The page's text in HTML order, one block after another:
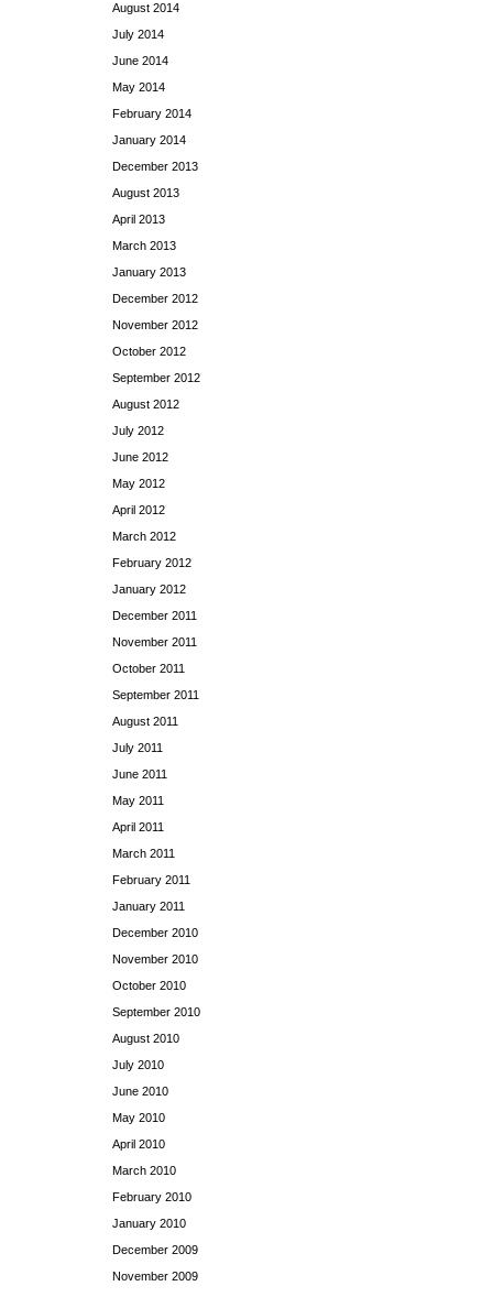
August 2014
July 2014
June 2014
May 2014
February 2014
January 2014
December 2013
August 2013
April 2013
March 2013
January 2013
December 2012
November 2012
October 2012
September 2012
August 2012
July 2012
June 2012
May 2012
April 2012
March 2012
February 2012
January 2012
December 2011
November 2011
October 2011
September 2011
August 2011
July 2011
June 2011
May 2011
April 2011
March 2011
February 2011
January 2011
December 2010
November 2010
October 2010
September 2010
August 2010
July 2010
June 2010
May 2010
April 2010
March 2010
February 2010
January 2010
December 2009
November 2009